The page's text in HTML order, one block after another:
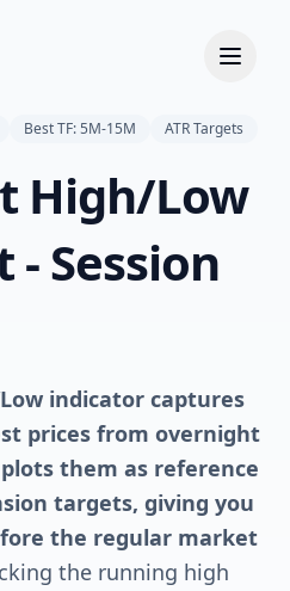
Best TF: 5M-15M ATR Targets
High/Low
- Session
indicator captures
prices from overnight
them as reference
targets, giving you
the regular market
the running high